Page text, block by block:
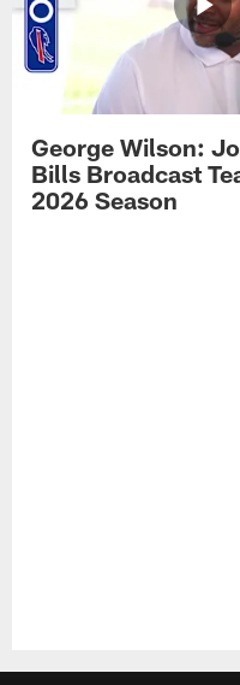
George Wilson:
Bills Broadcast
2026 Season